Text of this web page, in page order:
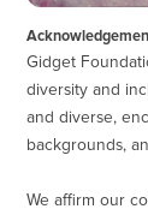
Gidget
diversity and
and diverse,
backgrounds,
We affirm our